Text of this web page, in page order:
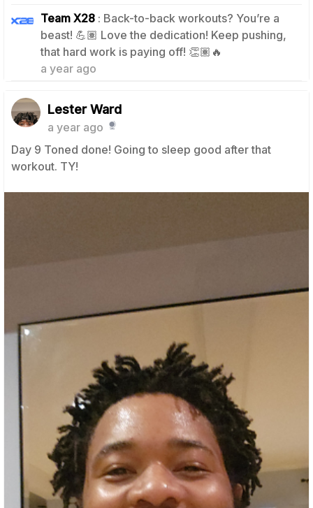
Team X28 : Back-to-back workouts? You’re a
beast! 💪🏽 Love the dedication! Keep pushing,
that hard work is paying off! 👏🏽🔥
a year ago
1
Lester Ward
a year ago
Day 9 Toned done! Going to sleep good after that
workout. TY!